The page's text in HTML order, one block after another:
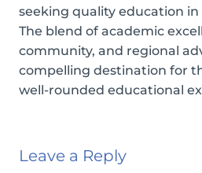
seeking quality education
The blend of academic
community, and regional
compelling destination for
well-rounded educational
Leave a Reply